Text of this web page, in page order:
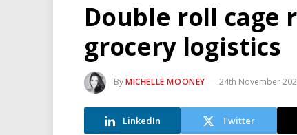
Double roll cage
grocery logistics
ByMICHELLE MOONEY 24th November
LinkedIn Twitter